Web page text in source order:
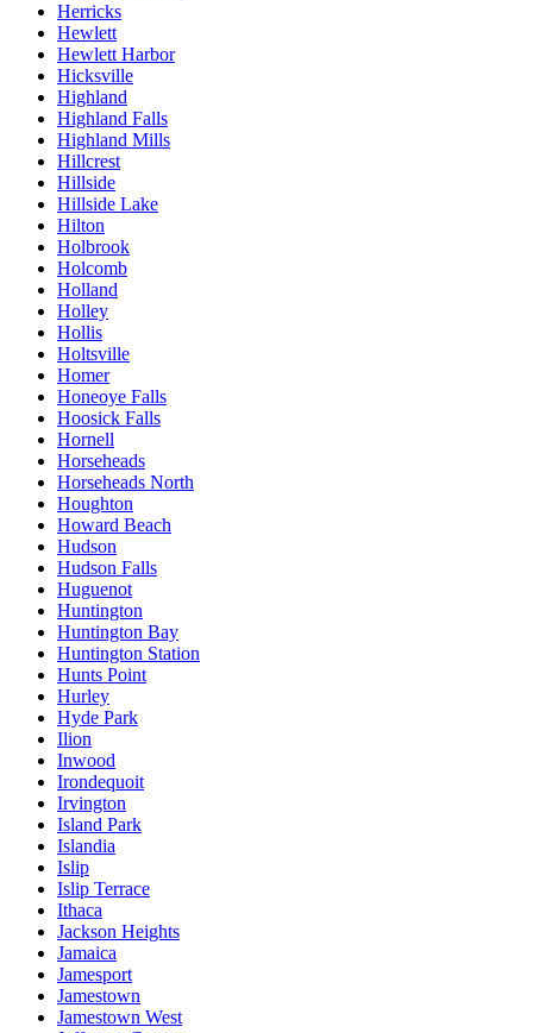
Herricks
Hewlett
Hewlett Harbor
Hicksville
Highland
Highland Falls
Highland Mills
Hillcrest
Hillside
Hillside Lake
Hilton
Holbrook
Holcomb
Holland
Holley
Hollis
Holtsville
Homer
Honeoye Falls
Hoosick Falls
Hornell
Horseheads
Horseheads North
Houghton
Howard Beach
Hudson
Hudson Falls
Huguenot
Huntington
Huntington Bay
Huntington Station
Hunts Point
Hurley
Hyde Park
Ilion
Inwood
Irondequoit
Irvington
Island Park
Islandia
Islip
Islip Terrace
Ithaca
Jackson Heights
Jamaica
Jamesport
Jamestown
Jamestown West